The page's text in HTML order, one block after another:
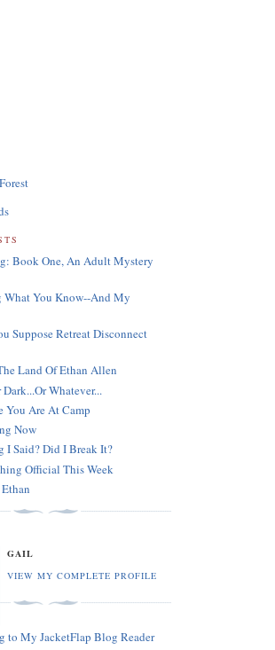
Book One, An Adult Mystery
You Know--And My
Suppose Retreat Disconnect
Land Of Ethan Allen
Whatever...
Are At Camp
Now
I Said? Did I Break It?
Official This Week
GAIL
VIEW MY COMPLETE PROFILE